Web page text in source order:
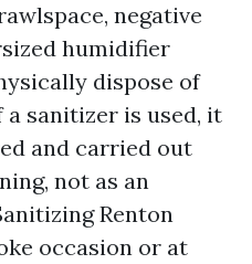
negative
humidifier
dispose of
a sanitizer is used, it
and carried out
not as an
Renton
occasion or at